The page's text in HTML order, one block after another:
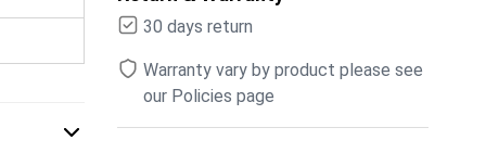
30 days return
Warranty vary by product please see
our Policies page